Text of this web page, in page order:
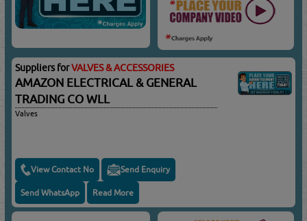
Suppliers forVALVES & ACCESSORIES
AMAZON ELECTRICAL & GENERAL
TRADING CO WLL
Valves
View Contact No Send Enquiry
Send WhatsApp Read More